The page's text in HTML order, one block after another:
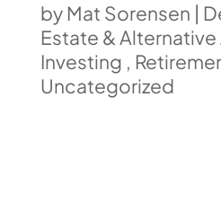
byMat Sorensen |
Estate & Alternative
Investing ,
Uncategorized